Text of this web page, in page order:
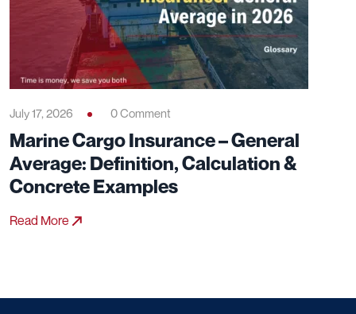
July 17, 2026 0 Comment
Marine Cargo Insurance – General
Average: Definition, Calculation &
Concrete Examples
Read More